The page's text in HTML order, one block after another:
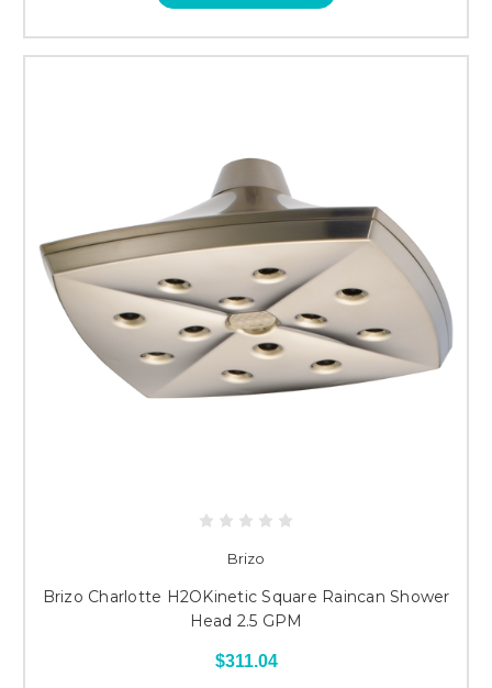
Brizo
Brizo Charlotte H2OKinetic Square Raincan Shower
Head 2.5 GPM
$311.04